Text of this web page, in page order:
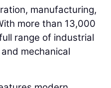
manufacturing,
more than 13,000
range of industrial
mechanical